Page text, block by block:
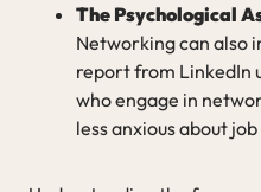
The Psychological
Networking can also
report from LinkedIn
who engage in
less anxious about